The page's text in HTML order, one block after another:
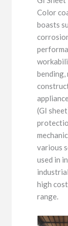
Color
boasts
(GI
various
used in
high
range.